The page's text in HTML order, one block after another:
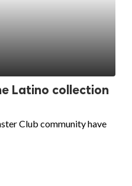
Latino collection
Club community have